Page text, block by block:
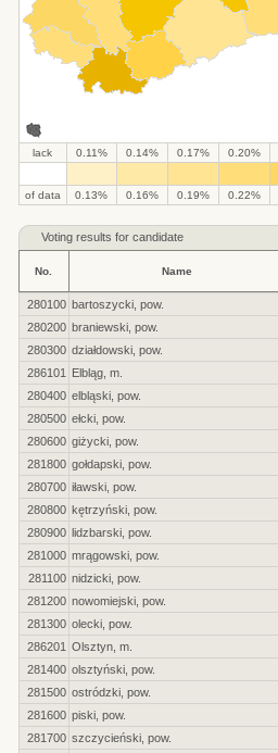
lack 0.11% 0.14% 0.17% 0.20%
of data 0.13% 0.16% 0.19% 0.22%
Voting results for candidate
No. Name
280100 bartoszycki, pow.
280200 braniewski, pow.
280300 działdowski, pow.
286101
Elbląg, m.
280400 elbląski, pow.
280500 ełcki, pow.
280600 giżycki, pow.
281800 gołdapski, pow.
280700 iławski, pow.
280800 kętrzyński, pow.
280900 lidzbarski, pow.
281000 mrągowski, pow.
281100 nidzicki, pow.
281200 nowomiejski, pow.
281300 olecki, pow.
286201 Olsztyn, m.
281400 olsztyński, pow.
281500 ostródzki, pow.
281600 piski, pow.
281700 szczycieński, pow.